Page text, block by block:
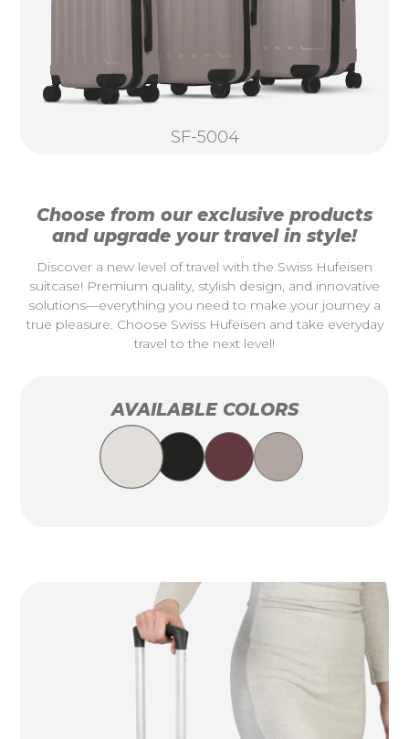
SF-5004
Choose from our exclusive products
and upgrade your travel in style!
Discover a new level of travel with the Swiss Hufeisen
suitcase! Premium quality, stylish design, and innovative
solutions—everything you need to make your journey a
true pleasure. Choose Swiss Hufeisen and take everyday
travel to the next level!
AVAILABLE COLORS